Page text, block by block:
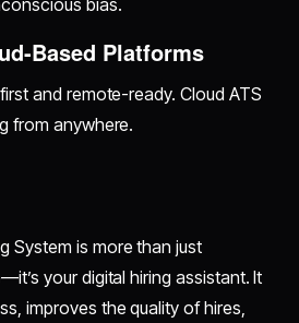
Based Platforms
and remote-ready. Cloud ATS
from anywhere.
System is more than just
your digital hiring assistant. It
improves the quality of hires,